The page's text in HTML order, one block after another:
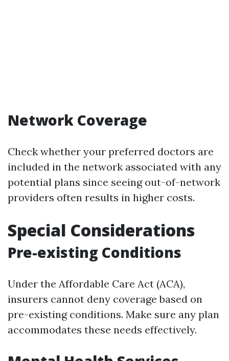
Network Coverage
Check whether your preferred doctors are
included in the network associated with any
potential plans since seeing out-of-network
providers often results in higher costs.
Special Considerations
Pre-existing Conditions
Under the Affordable Care Act (ACA),
insurers cannot deny coverage based on
pre-existing conditions. Make sure any plan
accommodates these needs effectively.